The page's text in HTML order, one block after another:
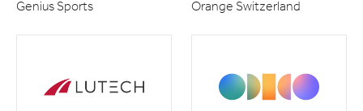
Genius Sports Orange Switzerland